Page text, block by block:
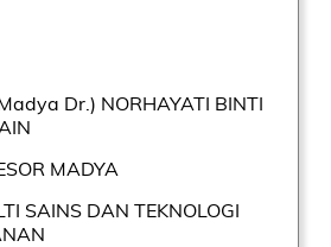
Dr.) NORHAYATI BINTI
MADYA
SAINS DAN TEKNOLOGI